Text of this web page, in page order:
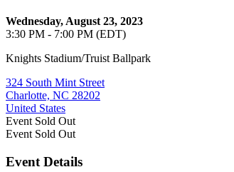
Wednesday, August 23, 2023
3:30 PM - 7:00 PM (EDT)
Knights Stadium/Truist Ballpark
324 South Mint Street
Charlotte, NC 28202
United States
Event Sold Out
Event Sold Out
Event Details